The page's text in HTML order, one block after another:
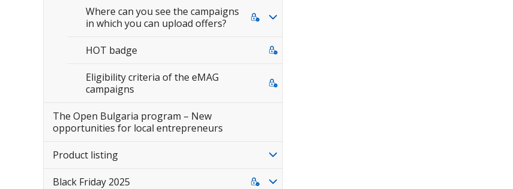
Where can you see the campaigns
in which you can upload offers?
HOT badge
Eligibility criteria of the eMAG
campaigns
The Open Bulgaria program – New
opportunities for local entrepreneurs
Product listing
Black Friday 2025